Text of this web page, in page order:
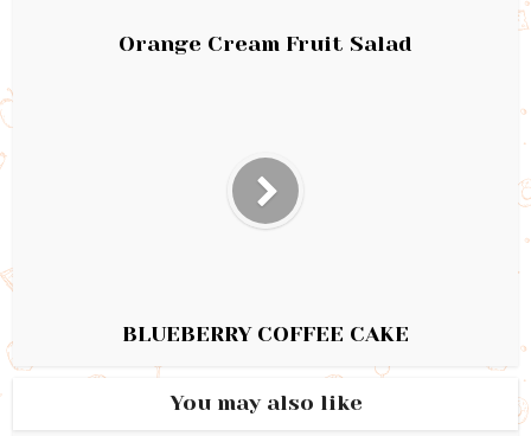
Orange Cream Fruit Salad
BLUEBERRY COFFEE CAKE
You may also like